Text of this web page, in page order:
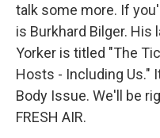
talk some more. If
is Burkhard Bilger.
Yorker is titled "The
Hosts - Including Us."
Body Issue. We'll be
FRESH AIR.